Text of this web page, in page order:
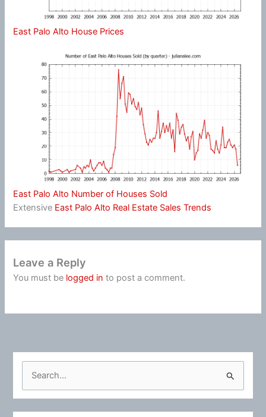
East Palo Alto House Prices
East Palo Alto Number of Houses Sold
Extensive East Palo Alto Real Estate Sales Trends
Leave a Reply
You must be logged in to post a comment.